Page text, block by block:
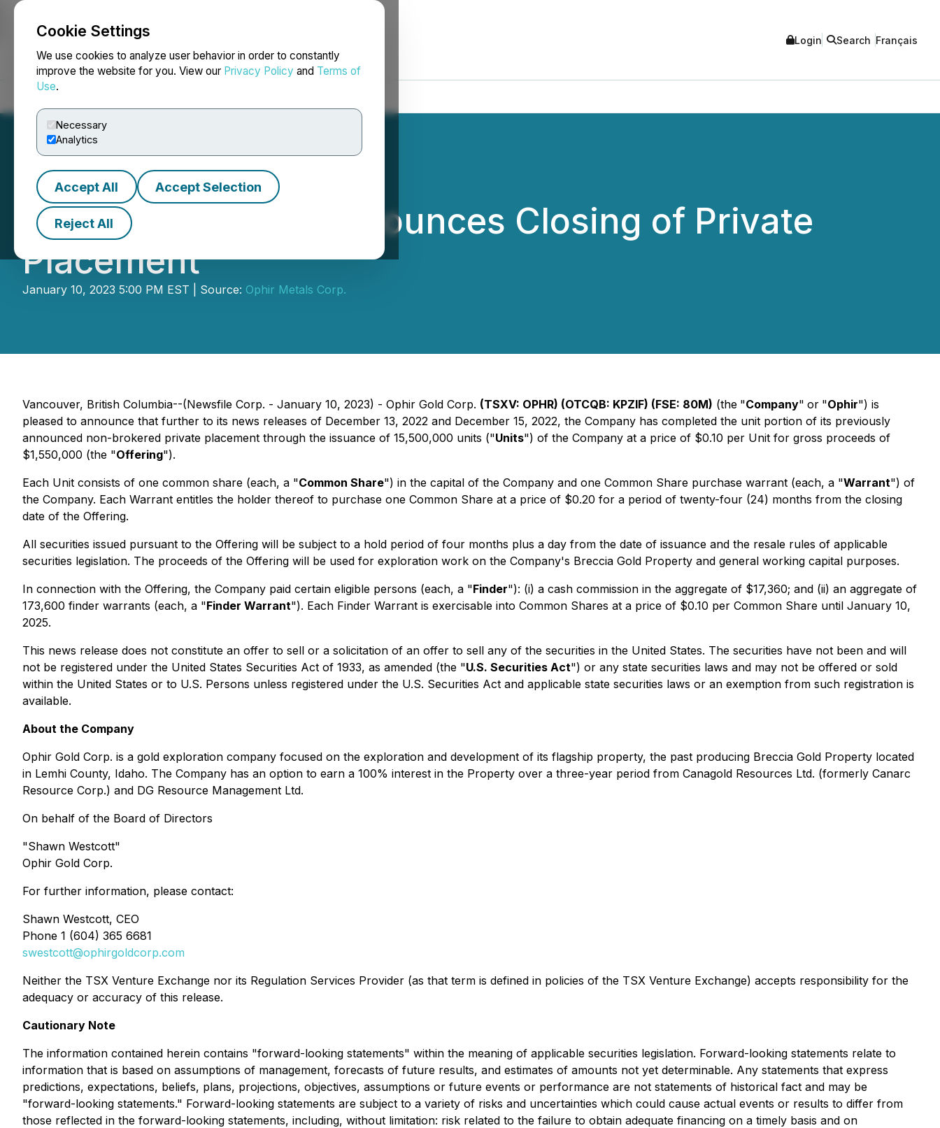
Cookie Settings
We use cookies to analyze user behavior in order to constantly
improve the website for you. View our Privacy Policy and Terms of
Use.
Necessary
Analytics
Accept All Accept Selection
Reject All
NEWSFILE Login Search Français
Ophir Gold Corp. Announces Closing of Private
Placement
January 10, 2023 5:00 PM EST | Source: Ophir Metals Corp.
Vancouver, British Columbia--(Newsfile Corp. - January 10, 2023) - Ophir Gold Corp. (TSXV: OPHR) (OTCQB: KPZIF) (FSE: 80M) (the "Company" or "Ophir") is
pleased to announce that further to its news releases of December 13, 2022 and December 15, 2022, the Company has completed the unit portion of its previously
announced non-brokered private placement through the issuance of 15,500,000 units ("Units") of the Company at a price of $0.10 per Unit for gross proceeds of
$1,550,000 (the "Offering").
Each Unit consists of one common share (each, a "Common Share") in the capital of the Company and one Common Share purchase warrant (each, a "Warrant") of
the Company. Each Warrant entitles the holder thereof to purchase one Common Share at a price of $0.20 for a period of twenty-four (24) months from the closing
date of the Offering.
All securities issued pursuant to the Offering will be subject to a hold period of four months plus a day from the date of issuance and the resale rules of applicable
securities legislation. The proceeds of the Offering will be used for exploration work on the Company's Breccia Gold Property and general working capital purposes.
In connection with the Offering, the Company paid certain eligible persons (each, a "Finder"): (i) a cash commission in the aggregate of $17,360; and (ii) an aggregate of
173,600 finder warrants (each, a "Finder Warrant"). Each Finder Warrant is exercisable into Common Shares at a price of $0.10 per Common Share until January 10,
2025.
This news release does not constitute an offer to sell or a solicitation of an offer to sell any of the securities in the United States. The securities have not been and will
not be registered under the United States Securities Act of 1933, as amended (the "U.S. Securities Act") or any state securities laws and may not be offered or sold
within the United States or to U.S. Persons unless registered under the U.S. Securities Act and applicable state securities laws or an exemption from such registration is
available.
About the Company
Ophir Gold Corp. is a gold exploration company focused on the exploration and development of its flagship property, the past producing Breccia Gold Property located
in Lemhi County, Idaho. The Company has an option to earn a 100% interest in the Property over a three-year period from Canagold Resources Ltd. (formerly Canarc
Resource Corp.) and DG Resource Management Ltd.
On behalf of the Board of Directors
"Shawn Westcott"
Ophir Gold Corp.
For further information, please contact:
Shawn Westcott, CEO
Phone 1 (604) 365 6681
swestcott@ophirgoldcorp.com
Neither the TSX Venture Exchange nor its Regulation Services Provider (as that term is defined in policies of the TSX Venture Exchange) accepts responsibility for the
adequacy or accuracy of this release.
Cautionary Note
The information contained herein contains "forward-looking statements" within the meaning of applicable securities legislation. Forward-looking statements relate to
information that is based on assumptions of management, forecasts of future results, and estimates of amounts not yet determinable. Any statements that express
predictions, expectations, beliefs, plans, projections, objectives, assumptions or future events or performance are not statements of historical fact and may be
"forward-looking statements." Forward-looking statements are subject to a variety of risks and uncertainties which could cause actual events or results to differ from
those reflected in the forward-looking statements, including, without limitation: risk related to the failure to obtain adequate financing on a timely basis and on